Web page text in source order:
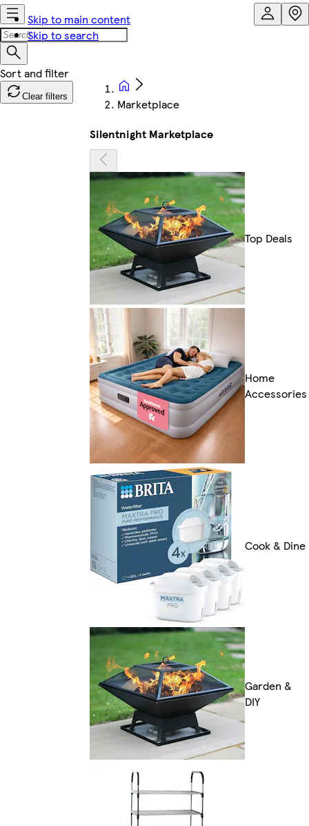
Skip to main content
Skip to search
Clear filters
Marketplace
Silentnight Marketplace
Top Deals
Home
Accessories
Cook & Dine
Garden &
DIY